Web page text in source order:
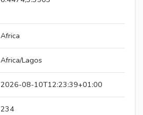
Africa
Africa/Lagos
2026-08-10T12:23:39+01:00
234